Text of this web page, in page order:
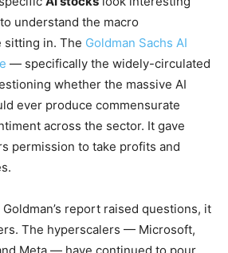
understand the macro
sitting in. The Goldman Sachs AI
— specifically the widely-circulated
whether the massive AI
ever produce commensurate
across the sector. It gave
permission to take profits and
Goldman’s report raised questions, it
The hyperscalers — Microsoft,